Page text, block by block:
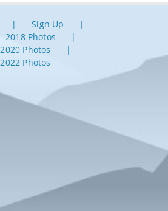
Sign Up
2018 Photos
2020 Photos
2022 Photos